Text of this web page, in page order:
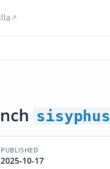
sisyphus
PUBLISHED
2025-10-17